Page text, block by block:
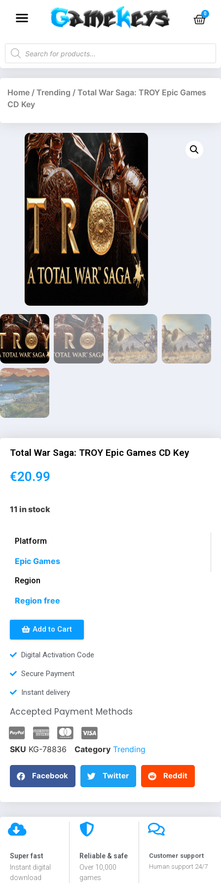
Home / Trending / Total War Saga: TROY Epic Games
CD Key
Total War Saga: TROY Epic Games CD Key
€20.99
11 in stock
Platform
Epic Games
Region
Region free
Add to Cart
Digital Activation Code
Secure Payment
Instant delivery
Accepted Payment Methods
SKU KG-78836 Category Trending
Facebook Twitter Reddit
Super fast
Instant digital
download
Reliable & safe
Over 10,000
games
Customer support
Human support 24/7